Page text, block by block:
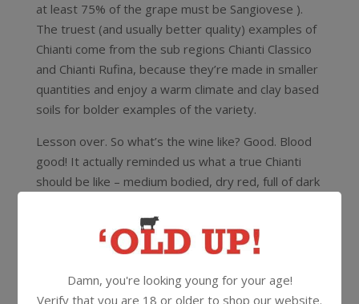
at least 75% of the grape must be Sangiovese ).
The truest (and usually better quality) examples of
Chianti come from the sub regions Chianti Classico
and Chianti Rufina, because they’re made in smaller
quantities and enjoy a warm climate and clay based
soils for bolder examples of the variety.
Lesson over. So what’s the wine like? Good. Blood
good! It actually reminded us what a true Chianti
should be like – medium bodied, dry red, full of dark
750ml Cork
Damn, you're looking young for your age!
Verify that you are 18 or older to shop our website.